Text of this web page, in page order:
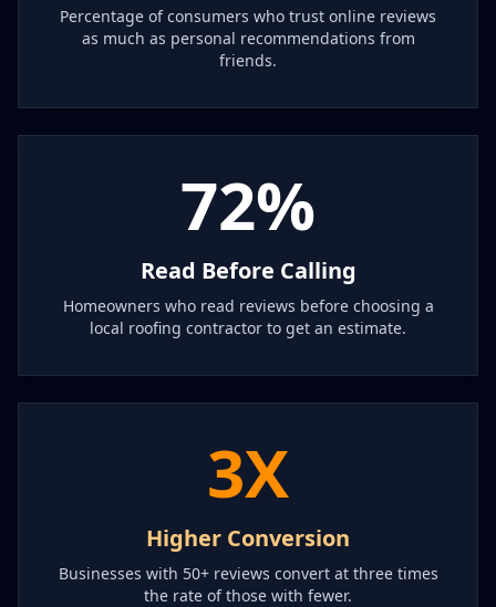
Percentage of consumers who trust online reviews
as much as personal recommendations from
friends.
72%
Read Before Calling
Homeowners who read reviews before choosing a
local roofing contractor to get an estimate.
3X
Higher Conversion
Businesses with 50+ reviews convert at three times
the rate of those with fewer.